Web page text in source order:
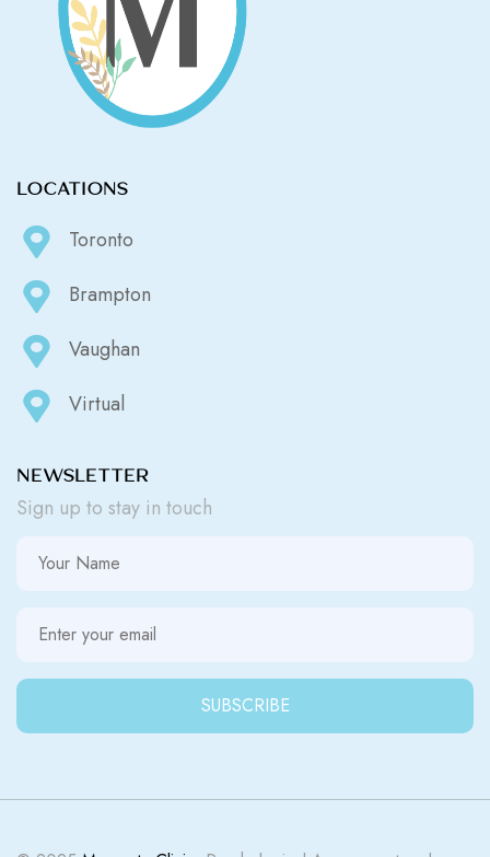
LOCATIONS
Toronto
Brampton
Vaughan
Virtual
NEWSLETTER
Sign up to stay in touch